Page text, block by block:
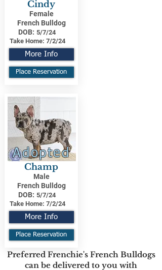
Cindy
Female
French Bulldog
DOB: 5/7/24
Take Home: 7/2/24
More Info
Place Reservation
Adopted
Champ
Male
French Bulldog
DOB: 5/7/24
Take Home: 7/2/24
More Info
Place Reservation
Preferred Frenchie's French Bulldogs
can be delivered to you with